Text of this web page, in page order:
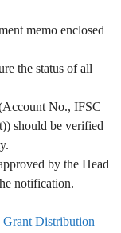
memo enclosed
the status of all
No., IFSC
should be verified
by the Head
notification.
Grant Distribution